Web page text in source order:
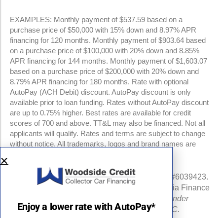
EXAMPLES: Monthly payment of $537.59 based on a
purchase price of $50,000 with 15% down and 8.97% APR
financing for 120 months. Monthly payment of $903.64 based
on a purchase price of $100,000 with 20% down and 8.85%
APR financing for 144 months. Monthly payment of $1,603.07
based on a purchase price of $200,000 with 20% down and
8.79% APR financing for 180 months. Rate with optional
AutoPay (ACH Debit) discount. AutoPay discount is only
available prior to loan funding. Rates without AutoPay discount
are up to 0.75% higher. Best rates are available for credit
scores of 700 and above. TT&L may also be financed. Not all
applicants will qualify. Rates and terms are subject to change
without notice. All trademarks, logos and brand names are
NMLS #960841 | CA Finance Lender License #6039423.
Loans made or arranged pursuant to a California Finance
All California Finance Lender
business is transacted by Woodside Credit, LLC.
Enjoy a lower rate with AutoPay*